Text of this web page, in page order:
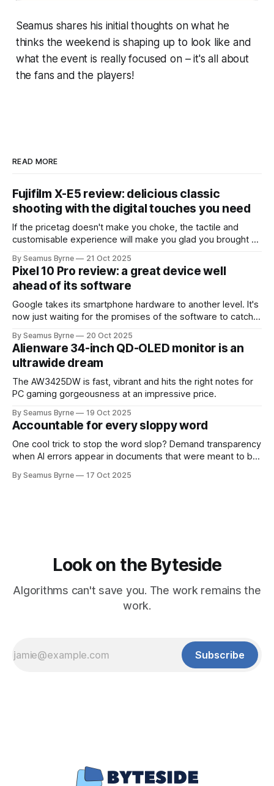
Seamus shares his initial thoughts on what he
thinks the weekend is shaping up to look like and
what the event is really focused on – it's all about
the fans and the players!
READ MORE
Fujifilm X-E5 review: delicious classic
shooting with the digital touches you need
If the pricetag doesn't make you choke, the tactile and
customisable experience will make you glad you brought a
By Seamus Byrne 21 Oct 2025
Pixel 10 Pro review: a great device well
ahead of its software
Google takes its smartphone hardware to another level. It's
now just waiting for the promises of the software to catch
By Seamus Byrne 20 Oct 2025
Alienware 34-inch QD-OLED monitor is an
ultrawide dream
The AW3425DW is fast, vibrant and hits the right notes for
PC gaming gorgeousness at an impressive price.
By Seamus Byrne 19 Oct 2025
Accountable for every sloppy word
One cool trick to stop the word slop? Demand transparency
when AI errors appear in documents that were meant to be
By Seamus Byrne 17 Oct 2025
Look on the Byteside
Algorithms can't save you. The work remains the
work.
Subscribe